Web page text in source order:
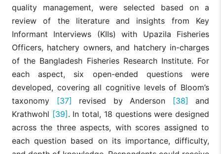
quality management, were selected based on a
review of the literature and insights from Key
Informant Interviews (KIIs) with Upazila Fisheries
Officers, hatchery owners, and hatchery in-charges
of the Bangladesh Fisheries Research Institute. For
each aspect, six open-ended questions were
developed, covering all cognitive levels of Bloom’s
taxonomy
[37] revised by Anderson [38]
and
Krathwohl [39] . In total, 18 questions were designed
across the three aspects, with scores assigned to
each question based on its importance, difficulty,